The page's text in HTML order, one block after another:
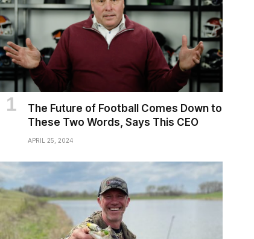
The Future of Football Comes Down to
These Two Words, Says This CEO
APRIL 25, 2024